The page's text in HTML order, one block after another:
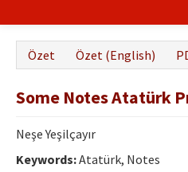
Hakkında
Yayın Politikası
Dergi Kurulları
Yayın İlkeleri
Özet Özet (English)
Some Notes Atatürk
Neşe Yeşilçayır
Keywords:Atatürk, Notes